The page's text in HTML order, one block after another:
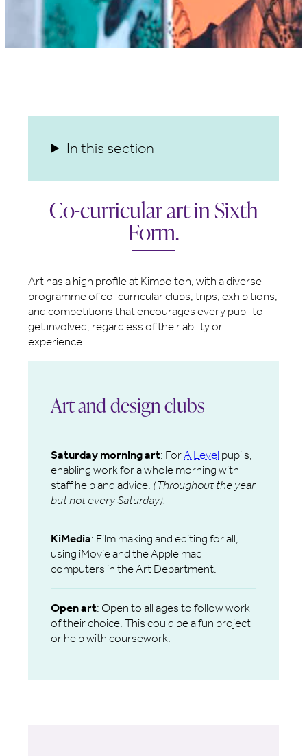
In this section
Co-curricular art in Sixth
Form.
Art has a high profile at Kimbolton, with a diverse
programme of co-curricular clubs, trips, exhibitions,
and competitions that encourages every pupil to
get involved, regardless of their ability or
experience.
Art and design clubs
Saturday morning art: ForA Level pupils,
enabling work for a whole morning with
staff help and advice. (Throughout the year
but not every Saturday).
KiMedia: Film making and editing for all,
using iMovie and the Apple mac
computers in the Art Department.
Open art: Open to all ages to follow work
of their choice. This could be a fun project
or help with coursework.